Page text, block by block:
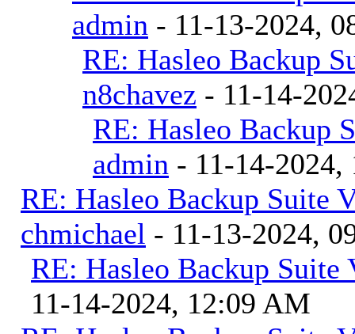
admin - 11-13-2024,
RE: Hasleo Backup
n8chavez - 11-14-
RE: Hasleo Backup
admin - 11-14-
RE: Hasleo Backup Suite
chmichael - 11-13-2024,
RE: Hasleo Backup Suite
11-14-2024, 12:09 AM